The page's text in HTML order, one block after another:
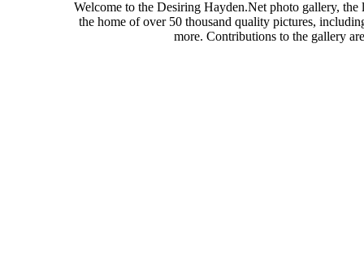
Welcome to the Desiring Hayden.Net photo gallery,
the home of over 50 thousand quality pictures,
more. Contributions to the gallery